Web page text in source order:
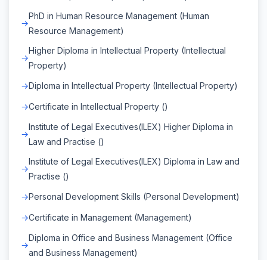
PhD in Human Resource Management (Human
Resource Management)
Higher Diploma in Intellectual Property (Intellectual
Property)
Diploma in Intellectual Property (Intellectual Property)
Certificate in Intellectual Property ()
Institute of Legal Executives(ILEX) Higher Diploma in
Law and Practise ()
Institute of Legal Executives(ILEX) Diploma in Law and
Practise ()
Personal Development Skills (Personal Development)
Certificate in Management (Management)
Diploma in Office and Business Management (Office
and Business Management)